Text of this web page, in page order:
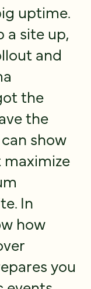
uptime.
a site up,
and
the
the
show
In
how
you